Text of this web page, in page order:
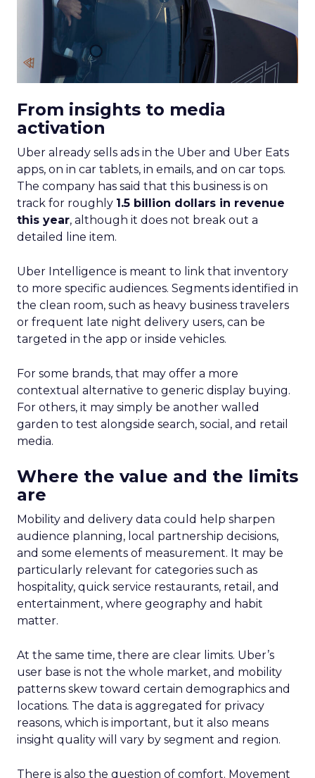
From insights to media
activation
Uber already sells ads in the Uber and Uber Eats
apps, on in car tablets, in emails, and on car tops.
The company has said that this business is on
track for roughly 1.5 billion dollars in revenue
this year, although it does not break out a
detailed line item.
Uber Intelligence is meant to link that inventory
to more specific audiences. Segments identified in
the clean room, such as heavy business travelers
or frequent late night delivery users, can be
targeted in the app or inside vehicles.
For some brands, that may offer a more
contextual alternative to generic display buying.
For others, it may simply be another walled
garden to test alongside search, social, and retail
media.
Where the value and the limits
are
Mobility and delivery data could help sharpen
audience planning, local partnership decisions,
and some elements of measurement. It may be
particularly relevant for categories such as
hospitality, quick service restaurants, retail, and
entertainment, where geography and habit
matter.
At the same time, there are clear limits. Uber’s
user base is not the whole market, and mobility
patterns skew toward certain demographics and
locations. The data is aggregated for privacy
reasons, which is important, but it also means
insight quality will vary by segment and region.
There is also the question of comfort. Movement